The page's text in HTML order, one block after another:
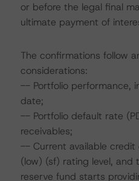
or before the legal final
ultimate payment of
The confirmations follow
considerations:
-- Portfolio performance,
date;
-- Portfolio default rate
receivables;
-- Current available
(low) (sf) rating level, and
reserve fund starts